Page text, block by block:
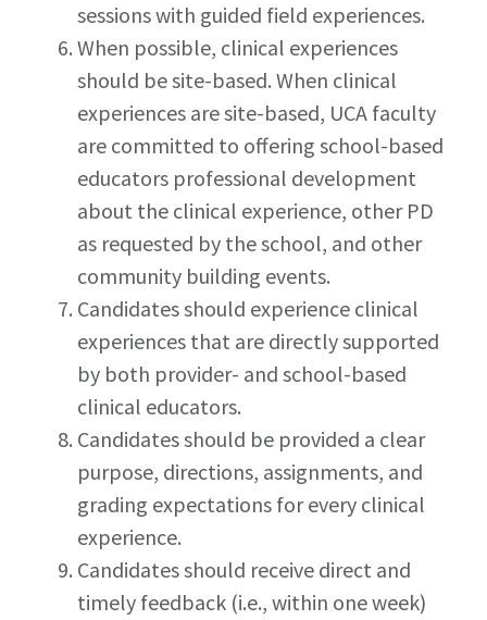
sessions with guided field experiences.
When possible, clinical experiences
should be site-based. When clinical
experiences are site-based, UCA faculty
are committed to offering school-based
educators professional development
about the clinical experience, other PD
as requested by the school, and other
community building events.
Candidates should experience clinical
experiences that are directly supported
by both provider- and school-based
clinical educators.
Candidates should be provided a clear
purpose, directions, assignments, and
grading expectations for every clinical
experience.
Candidates should receive direct and
timely feedback (i.e., within one week)